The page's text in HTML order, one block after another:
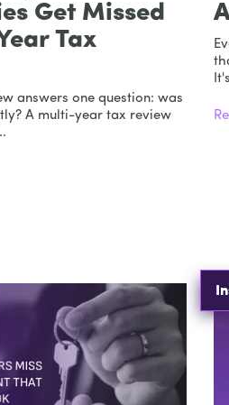
Get Missed
Tax
answers one question: was
A multi-year tax review